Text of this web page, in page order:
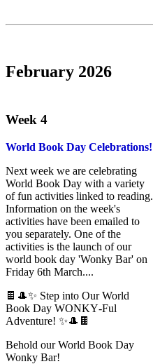
February 2026
Week 4
World Book Day Celebrations!
Next week we are celebrating
World Book Day with a variety
of fun activities linked to reading.
Information on the week's
activities have been emailed to
you separately. One of the
activities is the launch of our
world book day 'Wonky Bar' on
Friday 6th March....
🍫🎩✨ Step into Our World
Book Day WONKY‑Ful
Adventure! ✨🎩🍫
Behold our World Book Day
Wonky Bar!